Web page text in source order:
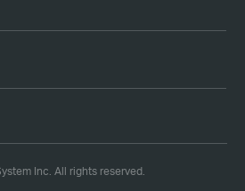
Inc. All rights reserved.